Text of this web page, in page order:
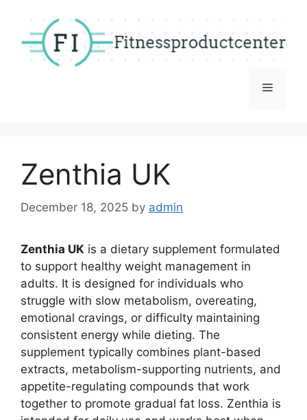
content
Menu
Zenthia UK
December 18, 2025 by admin
Zenthia UK is a dietary supplement formulated
to support healthy weight management in
adults. It is designed for individuals who
struggle with slow metabolism, overeating,
emotional cravings, or difficulty maintaining
consistent energy while dieting. The
supplement typically combines plant-based
extracts, metabolism-supporting nutrients, and
appetite-regulating compounds that work
together to promote gradual fat loss. Zenthia is